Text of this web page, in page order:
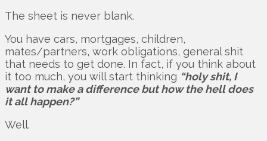
The sheet is never blank.
You have cars, mortgages, children,
mates/partners, work obligations, general shit
that needs to get done. In fact, if you think about
it too much, you will start thinking “holy shit, I
want to make a difference but how the hell does
it all happen?”
Well.